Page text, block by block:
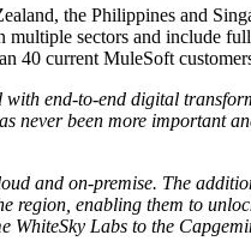
the Philippines and
sectors and include
40 current MuleSoft
end-to-end digital
never been more important
and on-premise. The
enabling them to
WhiteSky Labs to the